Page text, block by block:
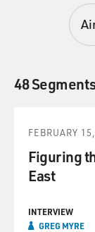
48
FEBRUARY
Figuring
East
INTERVIEW
GREG MYRE